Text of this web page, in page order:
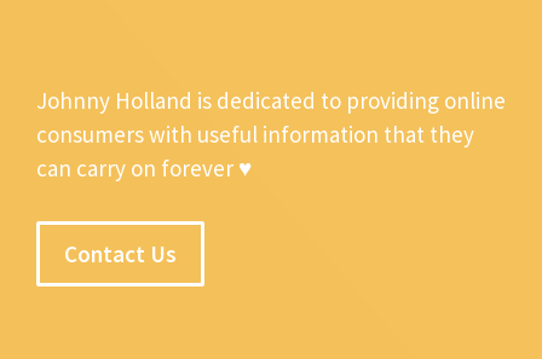
Johnny Holland is dedicated to providing online
consumers with useful information that they
can carry on forever ♥
Contact Us